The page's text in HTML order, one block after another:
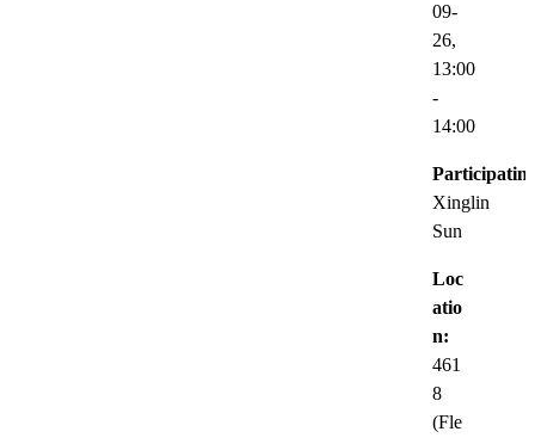
09-
26,
13:00
-
14:00
Xinglin
Sun
Loc
atio
n:
461
8
(Fle